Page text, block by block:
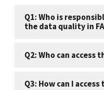
Q1: Who is
the data quality in
Q2: Who can access
Q3: How can I